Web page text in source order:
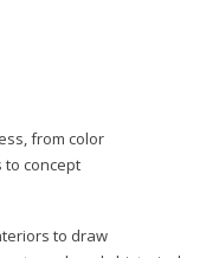
from color
to concept
to draw